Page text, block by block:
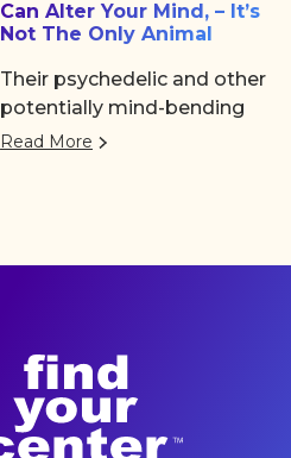
Can Alter Your Mind‚ – It’s
Not The Only Animal
Their psychedelic and other
potentially mind-bending
compounds didn’t evolve to
Read More